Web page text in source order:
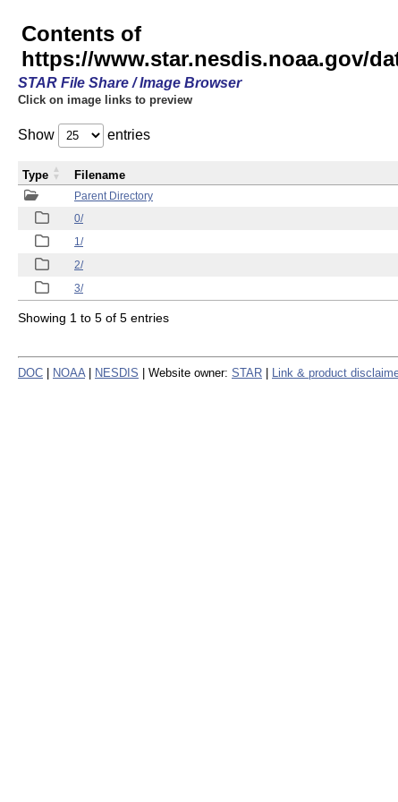
Contents of
https://www.star.nesdis.noaa.gov/
STAR File Share / Image Browser
Click on image links to preview
Show entries
Parent Directory
0/
1/
2/
3/
Type Filename
Showing 1 to 5 of 5 entries
DOC NOAA NESDIS | Website owner: STAR Link & product